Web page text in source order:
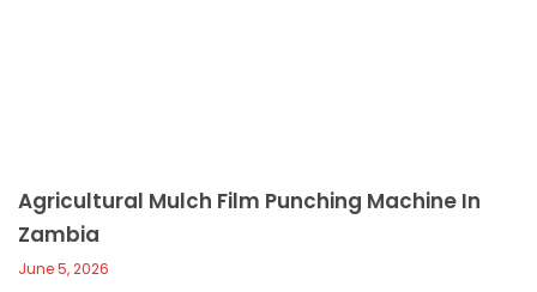
Agricultural Mulch Film Punching Machine In
Zambia
June 5, 2026